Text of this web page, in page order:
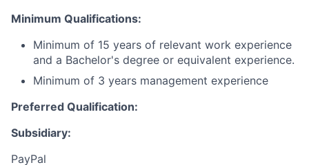
Minimum Qualifications:
Minimum of 15 years of relevant work experience
and a Bachelor's degree or equivalent experience.
Minimum of 3 years management experience
Preferred Qualification:
Subsidiary:
PayPal